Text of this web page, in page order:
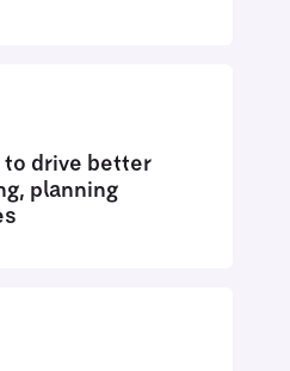
to drive better
planning